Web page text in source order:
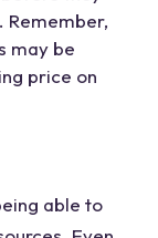
Remember,
may be
price on
able to